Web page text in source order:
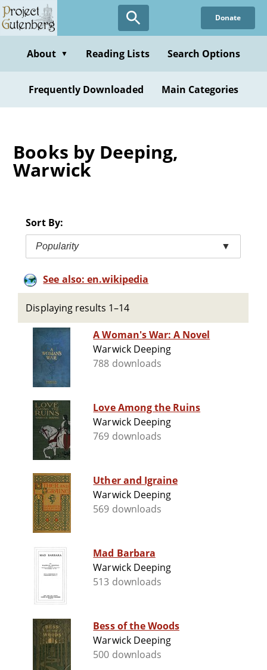
Skip
to
content
Donate
About ▼ Reading Lists Search Options
Frequently Downloaded Main Categories
Books by Deeping,
Warwick
Sort By:
Popularity ▼
See also: en.wikipedia
Displaying results 1–14
A Woman's War: A Novel
Warwick Deeping
788 downloads
Love Among the Ruins
Warwick Deeping
769 downloads
Uther and Igraine
Warwick Deeping
569 downloads
Mad Barbara
Warwick Deeping
513 downloads
Bess of the Woods
Warwick Deeping
500 downloads